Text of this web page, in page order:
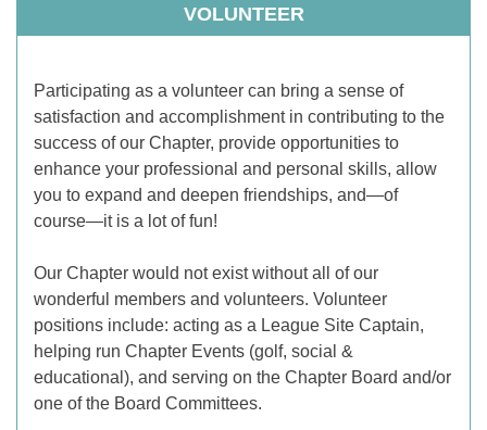
VOLUNTEER
Participating as a volunteer can bring a sense of
satisfaction and accomplishment in contributing to the
success of our Chapter, provide opportunities to
enhance your professional and personal skills, allow
you to expand and deepen friendships, and—of
course—it is a lot of fun!
Our Chapter would not exist without all of our
wonderful members and volunteers. Volunteer
positions include: acting as a League Site Captain,
helping run Chapter Events (golf, social &
educational), and serving on the Chapter Board and/or
one of the Board Committees.